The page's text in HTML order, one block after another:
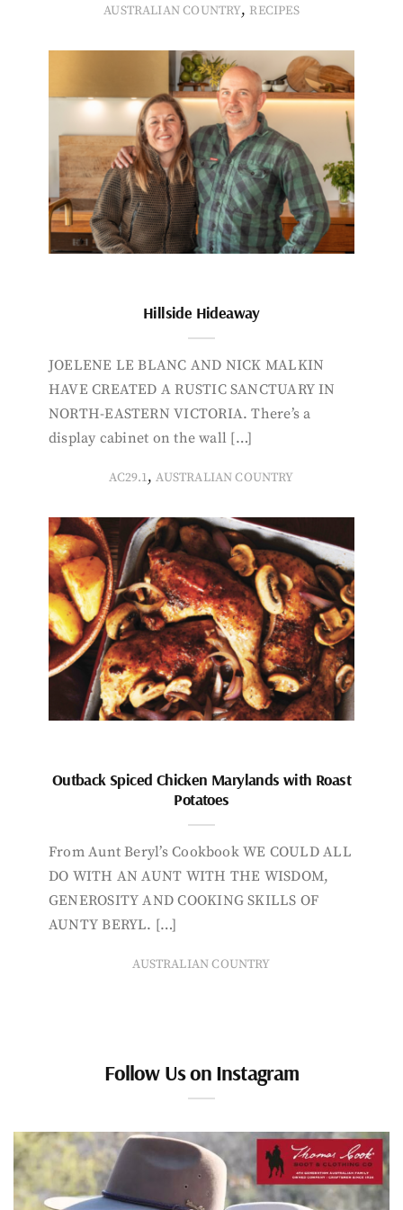
AUSTRALIAN COUNTRY, RECIPES
Hillside Hideaway
JOELENE LE BLANC AND NICK MALKIN
HAVE CREATED A RUSTIC SANCTUARY IN
NORTH-EASTERN VICTORIA. There’s a
display cabinet on the wall […]
AC29.1,AUSTRALIAN COUNTRY
Outback Spiced Chicken Marylands with Roast
Potatoes
From Aunt Beryl’s Cookbook WE COULD ALL
DO WITH AN AUNT WITH THE WISDOM,
GENEROSITY AND COOKING SKILLS OF
AUNTY BERYL. […]
AUSTRALIAN COUNTRY
Follow Us on Instagram